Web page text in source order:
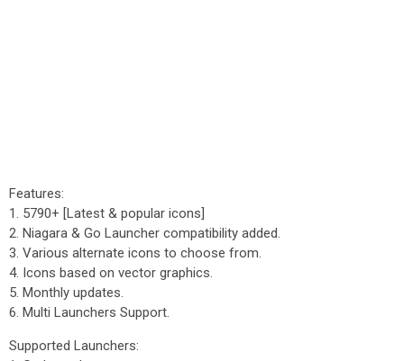
Features:
1. 5790+ [Latest & popular icons]
2. Niagara & Go Launcher compatibility added.
3. Various alternate icons to choose from.
4. Icons based on vector graphics.
5. Monthly updates.
6. Multi Launchers Support.
Supported Launchers: